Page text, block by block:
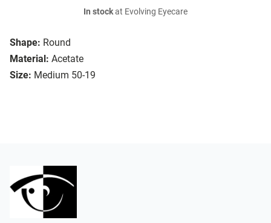
Shape: Round
Material: Acetate
Size: Medium 50-19
In stockat Evolving Eyecare